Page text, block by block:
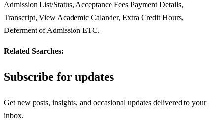
Admission List/Status, Acceptance Fees Payment Details,
Transcript, View Academic Calander, Extra Credit Hours,
Deferment of Admission ETC.
Related Searches:
Subscribe for updates
Get new posts, insights, and occasional updates delivered to your
inbox.